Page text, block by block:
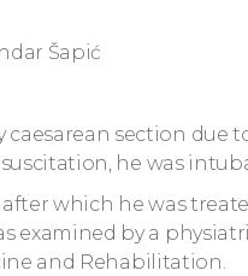
Šapić
section due
he was
which he was
examined by a
and Rehabilitation.